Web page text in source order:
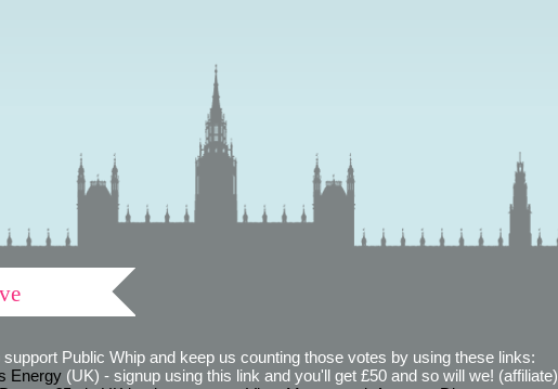
support Public Whip and keep us counting those votes by using these links:
Energy(UK) - signup using this link and you'll get £50 and so will we! (affiliate)